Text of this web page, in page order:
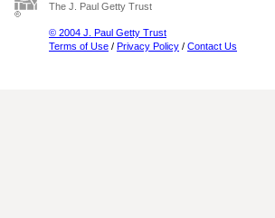
The J. Paul Getty Trust
© 2004 J. Paul Getty Trust
Terms of Use / Privacy Policy / Contact Us